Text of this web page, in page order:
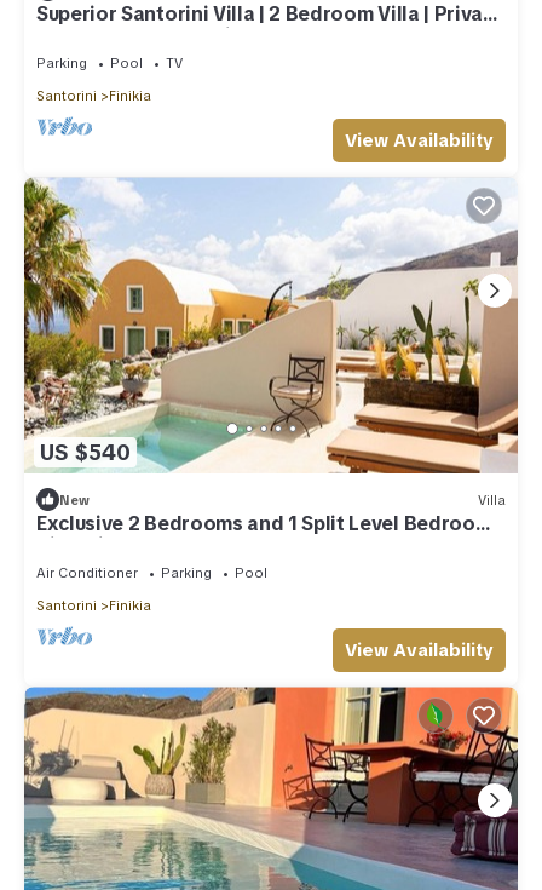
Superior Santorini Villa | 2 Bedroom Villa | Private
Jetted Pool & Amazing Sea
Parking Pool
TV
Santorini
Finikia
View Availability
US $540
New Villa
Exclusive 2 Bedrooms and 1 Split Level Bedroom
Villa with Outdoor Jetted Pool an
Air Conditioner Parking
Pool
Santorini
Finikia
View Availability